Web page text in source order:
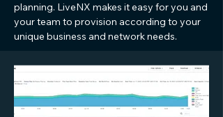
planning. LiveNX makes it easy for you and
your team to provision according to your
unique business and network needs.